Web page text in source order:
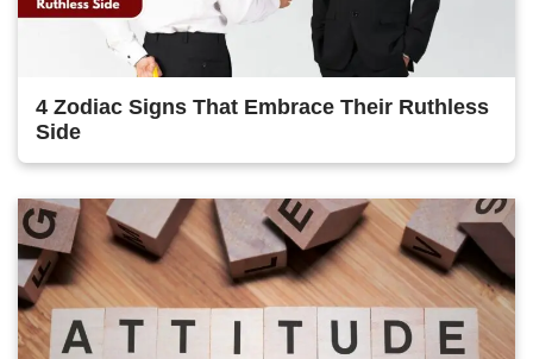
4 Zodiac Signs That Embrace Their Ruthless
Side